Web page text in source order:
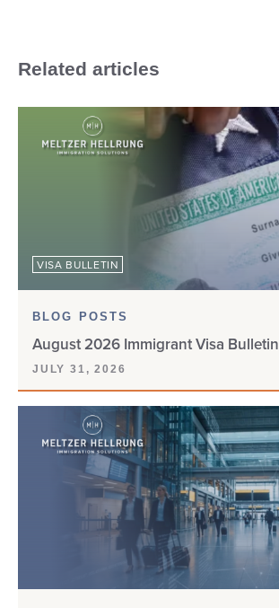
Related articles
VISA BULLETIN
BLOG POSTS
August 2026 Immigrant Visa Bulletin
JULY 31, 2026